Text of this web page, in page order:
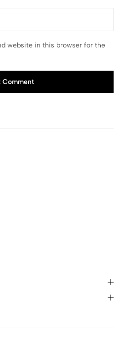
website in this browser for the
Comment